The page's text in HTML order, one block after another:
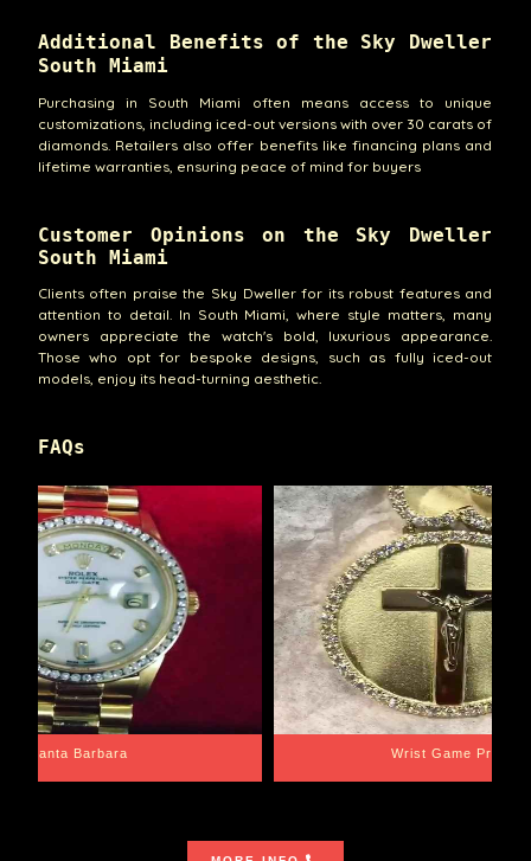
Additional Benefits of the Sky Dweller
South Miami
Purchasing in South Miami often means access to unique
customizations, including iced-out versions with over 30 carats of
diamonds. Retailers also offer benefits like financing plans and
lifetime warranties, ensuring peace of mind for buyers
Customer Opinions on the Sky Dweller
South Miami
Clients often praise the Sky Dweller for its robust features and
attention to detail. In South Miami, where style matters, many
owners appreciate the watch's bold, luxurious appearance.
Those who opt for bespoke designs, such as fully iced-out
models, enjoy its head-turning aesthetic.
FAQs
Santa Barbara Wrist Game Proper